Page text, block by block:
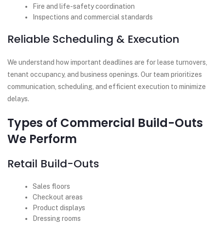
Fire and life-safety coordination
Inspections and commercial standards
Reliable Scheduling & Execution
We understand how important deadlines are for lease turnovers,
tenant occupancy, and business openings. Our team prioritizes
communication, scheduling, and efficient execution to minimize
delays.
Types of Commercial Build-Outs
We Perform
Retail Build-Outs
Sales floors
Checkout areas
Product displays
Dressing rooms